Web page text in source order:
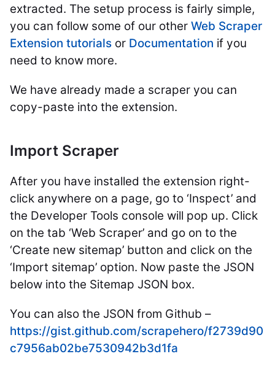
extracted. The setup process is fairly simple,
you can follow some of our other Web Scraper
Extension tutorials or Documentation if you
need to know more.
We have already made a scraper you can
copy-paste into the extension.
Import Scraper
After you have installed the extension right-
click anywhere on a page, go to ‘Inspect’ and
the Developer Tools console will pop up. Click
on the tab ‘Web Scraper’ and go on to the
‘Create new sitemap’ button and click on the
‘Import sitemap’ option. Now paste the JSON
below into the Sitemap JSON box.
You can also the JSON from Github –
https://gist.github.com/scrapehero/f2739d90
c7956ab02be7530942b3d1fa